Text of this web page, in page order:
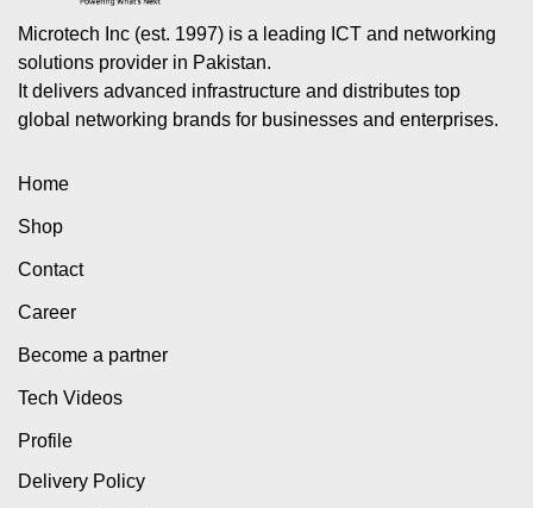
Microtech Inc (est. 1997) is a leading ICT and networking
solutions provider in Pakistan.
It delivers advanced infrastructure and distributes top
global networking brands for businesses and enterprises.
Home
Shop
Contact
Career
Become a partner
Tech Videos
Profile
Delivery Policy